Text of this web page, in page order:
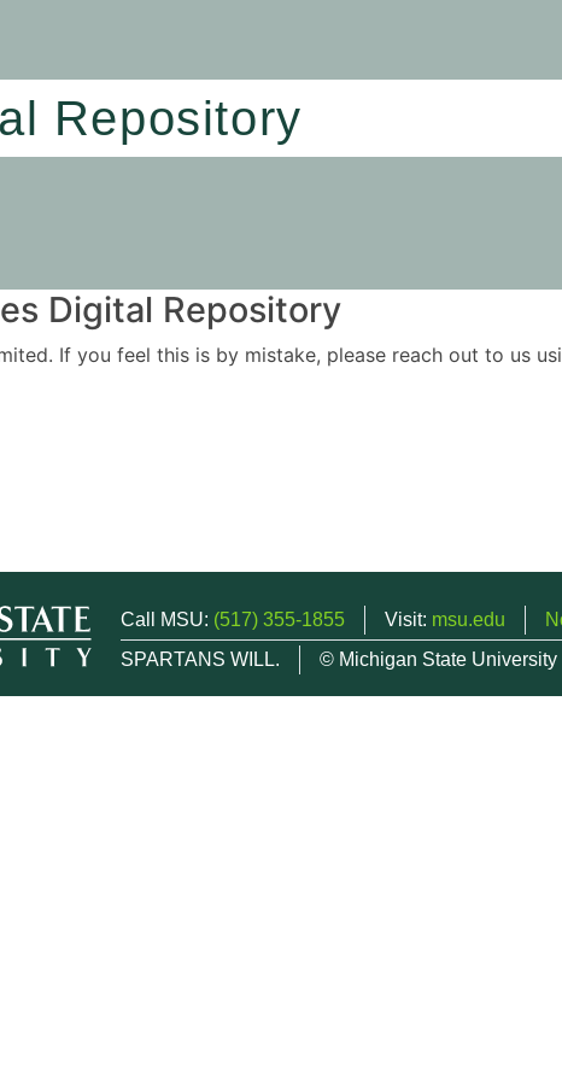
Repository
Digital Repository
If you feel this is by mistake, please reach out to us
Call MSU: (517) 355-1855 Visit: msu.edu
SPARTANS WILL.
© Michigan State University